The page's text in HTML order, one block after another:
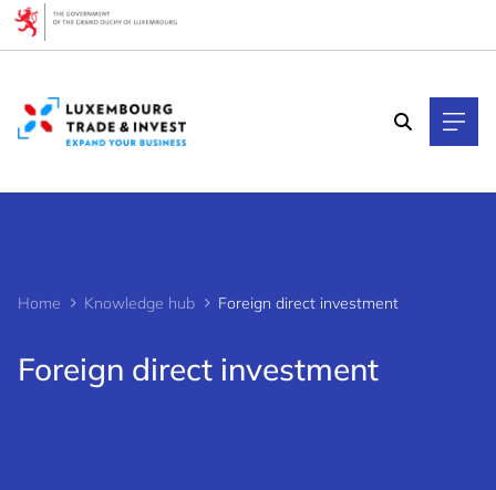
Home Knowledge hub Foreign direct investment
Foreign direct investment
Cookies management panel